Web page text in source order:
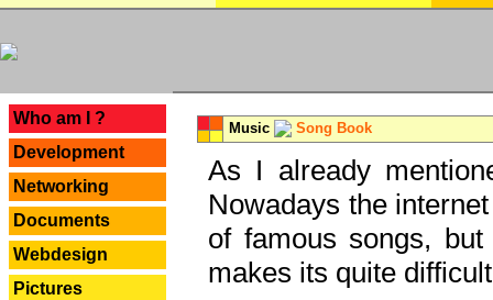
Who am I ?
Development
Networking
Documents
Webdesign
Pictures
Music Song Book
As I already
Nowadays the
of famous songs,
makes its quite